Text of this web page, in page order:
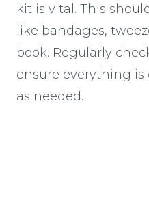
kit is vital. This
like bandages,
book. Regularly
ensure everything
as needed.